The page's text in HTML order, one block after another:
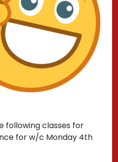
following classes for
for w/c Monday 4th